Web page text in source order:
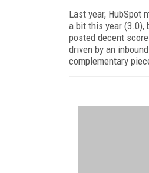
Last year, HubSpot
a bit this year (3.0),
posted decent
driven by an
complementary